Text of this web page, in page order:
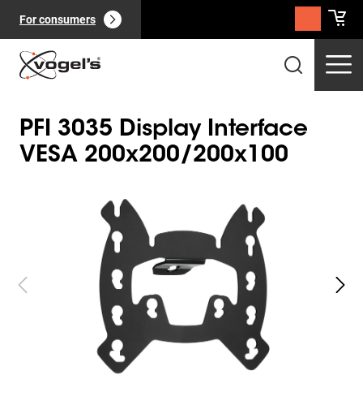
For consumers
Professional products
0):
PFI 3035 Display Interface
VESA 200x200/200x100